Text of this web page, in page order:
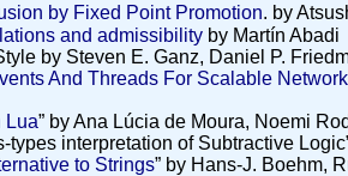
by Fixed Point Promotion. by
and admissibility by Martín Abadi
by Steven E. Ganz, Daniel P.
And Threads For Scalable
Lua” by Ana Lúcia de Moura, Noemi
types interpretation of Subtractive
to Strings” by Hans-J. Boehm,